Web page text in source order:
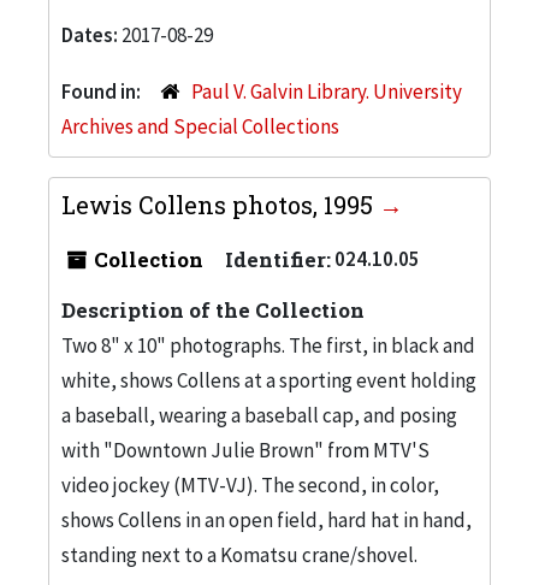
Dates: 2017-08-29
Found in:
Paul V. Galvin Library. University
Archives and Special Collections
Lewis Collens photos, 1995
Collection Identifier:024.10.05
Description of the Collection
Two 8" x 10" photographs. The first, in black and
white, shows Collens at a sporting event holding
a baseball, wearing a baseball cap, and posing
with "Downtown Julie Brown" from MTV'S
video jockey (MTV-VJ). The second, in color,
shows Collens in an open field, hard hat in hand,
standing next to a Komatsu crane/shovel.